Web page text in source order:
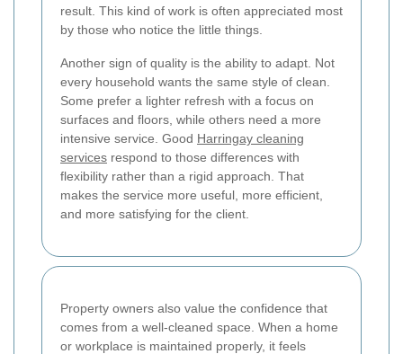
result. This kind of work is often appreciated most
by those who notice the little things.
Another sign of quality is the ability to adapt. Not
every household wants the same style of clean.
Some prefer a lighter refresh with a focus on
surfaces and floors, while others need a more
intensive service. Good Harringay cleaning
services respond to those differences with
flexibility rather than a rigid approach. That
makes the service more useful, more efficient,
and more satisfying for the client.
Property owners also value the confidence that
comes from a well-cleaned space. When a home
or workplace is maintained properly, it feels